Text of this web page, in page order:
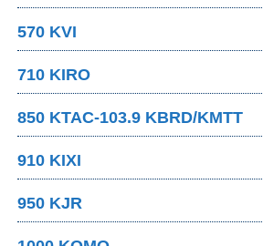
570 KVI
710 KIRO
850 KTAC-103.9 KBRD/KMTT
910 KIXI
950 KJR